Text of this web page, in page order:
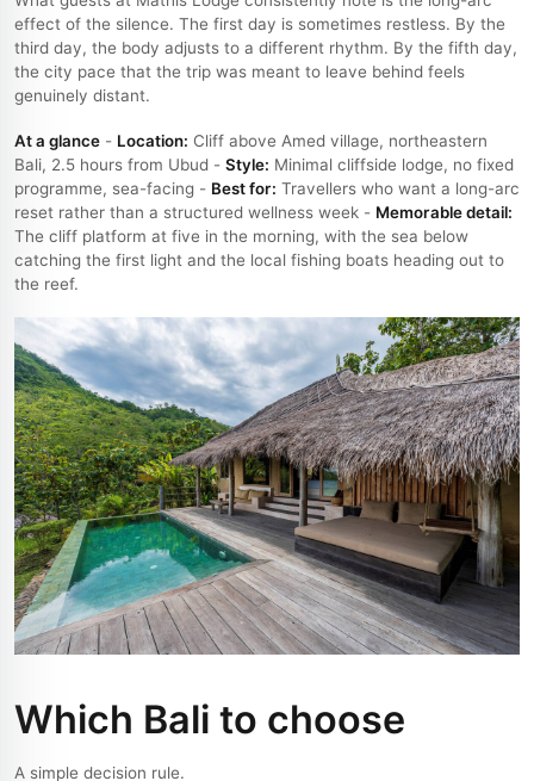
effect of the silence. The first day is sometimes restless. By the
third day, the body adjusts to a different rhythm. By the fifth day,
the city pace that the trip was meant to leave behind feels
genuinely distant.
At a glance - Location: Cliff above Amed village, northeastern
Bali, 2.5 hours from Ubud - Style: Minimal cliffside lodge, no fixed
programme, sea-facing - Best for: Travellers who want a long-arc
reset rather than a structured wellness week - Memorable detail:
The cliff platform at five in the morning, with the sea below
catching the first light and the local fishing boats heading out to
the reef.
Which Bali to choose
A simple decision rule.